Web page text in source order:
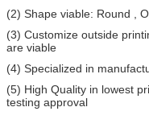
(2) Shape viable: Round ,
(3) Customize outside
are viable
(4) Specialized in
(5) High Quality in lowest
testing approval